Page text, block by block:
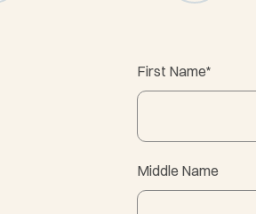
First Name*
Middle Name